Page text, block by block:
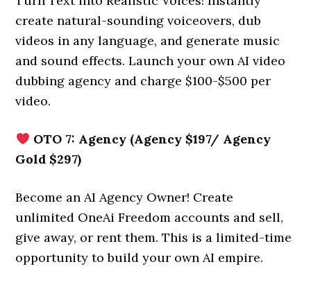
create natural-sounding voiceovers, dub
videos in any language, and generate music
and sound effects. Launch your own AI video
dubbing agency and charge $100-$500 per
video.
OTO 7: Agency (Agency $197/ Agency
Gold $297)
Become an AI Agency Owner! Create
unlimited OneAi Freedom accounts and sell,
give away, or rent them. This is a limited-time
opportunity to build your own AI empire.